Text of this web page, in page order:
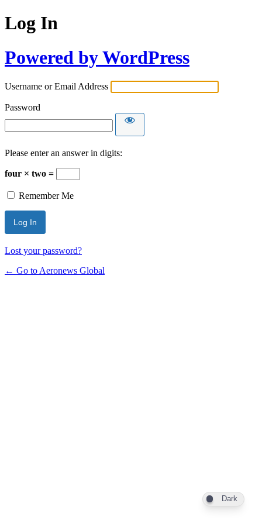
Log In
Powered by WordPress
Username or Email Address
Password
Please enter an answer in digits:
four × two =
Remember Me
Lost your password?
← Go to Aeronews Global
Dark